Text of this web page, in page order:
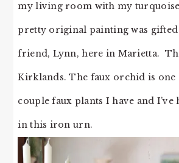
my living room with my
pretty original painting was
friend, Lynn, here in Marietta.
Kirklands. The faux orchid is one
couple faux plants I have and
in this iron urn.